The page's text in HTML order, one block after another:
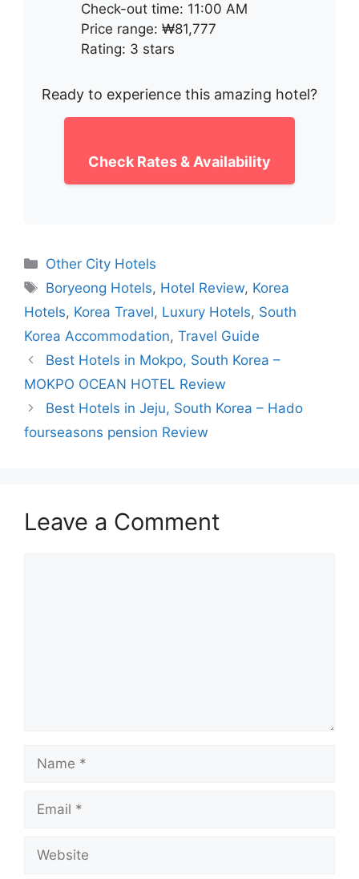
Check-out time: 11:00 AM
Price range: ₩81,777
Rating: 3 stars
Ready to experience this amazing hotel?
Check Rates & Availability
Categories
Other City Hotels
Tags
Boryeong Hotels, Hotel Review, Korea
Hotels, Korea Travel, Luxury Hotels, South
Korea Accommodation, Travel Guide
Best Hotels in Mokpo, South Korea –
MOKPO OCEAN HOTEL Review
Best Hotels in Jeju, South Korea – Hado
fourseasons pension Review
Leave a Comment
Name
Email
Website